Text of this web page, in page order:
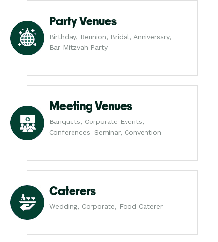
Party Venues
Birthday, Reunion, Bridal, Anniversary,
Bar Mitzvah Party
Meeting Venues
Banquets, Corporate Events,
Conferences, Seminar, Convention
Caterers
Wedding, Corporate, Food Caterer